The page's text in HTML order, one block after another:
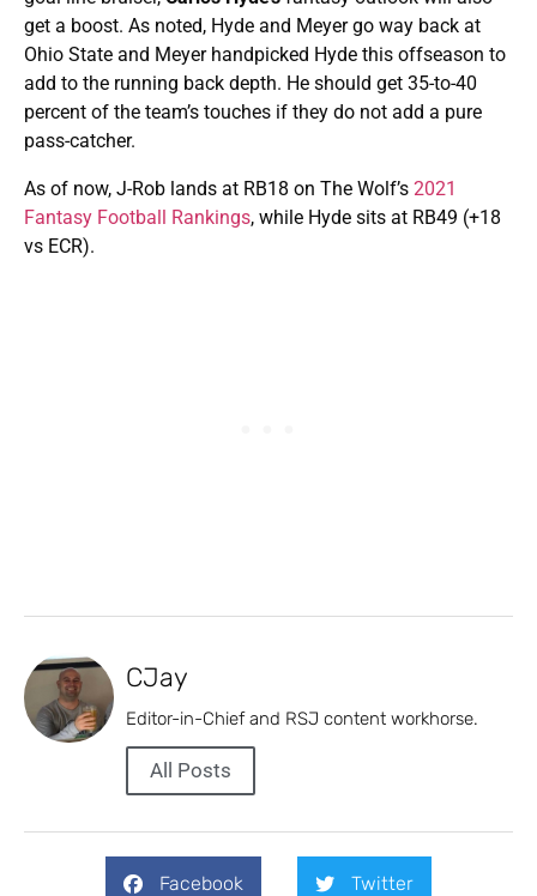
get a boost. As noted, Hyde and Meyer go way back at
Ohio State and Meyer handpicked Hyde this offseason to
add to the running back depth. He should get 35-to-40
percent of the team’s touches if they do not add a pure
pass-catcher.
As of now, J-Rob lands at RB18 on The Wolf’s 2021
Fantasy Football Rankings, while Hyde sits at RB49 (+18
vs ECR).
CJay
Editor-in-Chief and RSJ content workhorse.
All Posts
Facebook Twitter